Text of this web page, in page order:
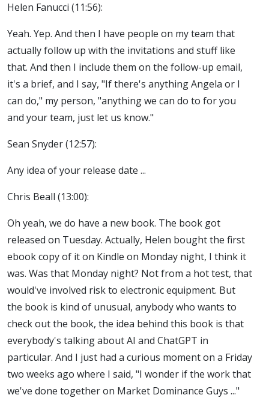
Helen Fanucci (11:56):
Yeah. Yep. And then I have people on my team that
actually follow up with the invitations and stuff like
that. And then I include them on the follow-up email,
it's a brief, and I say, "If there's anything Angela or I
can do," my person, "anything we can do to for you
and your team, just let us know."
Sean Snyder (12:57):
Any idea of your release date ...
Chris Beall (13:00):
Oh yeah, we do have a new book. The book got
released on Tuesday. Actually, Helen bought the first
ebook copy of it on Kindle on Monday night, I think it
was. Was that Monday night? Not from a hot test, that
would've involved risk to electronic equipment. But
the book is kind of unusual, anybody who wants to
check out the book, the idea behind this book is that
everybody's talking about AI and ChatGPT in
particular. And I just had a curious moment on a Friday
two weeks ago where I said, "I wonder if the work that
we've done together on Market Dominance Guys ..."